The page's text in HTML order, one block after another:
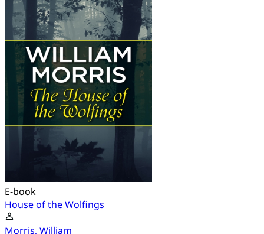
E-book
House of the Wolfings
Morris, William